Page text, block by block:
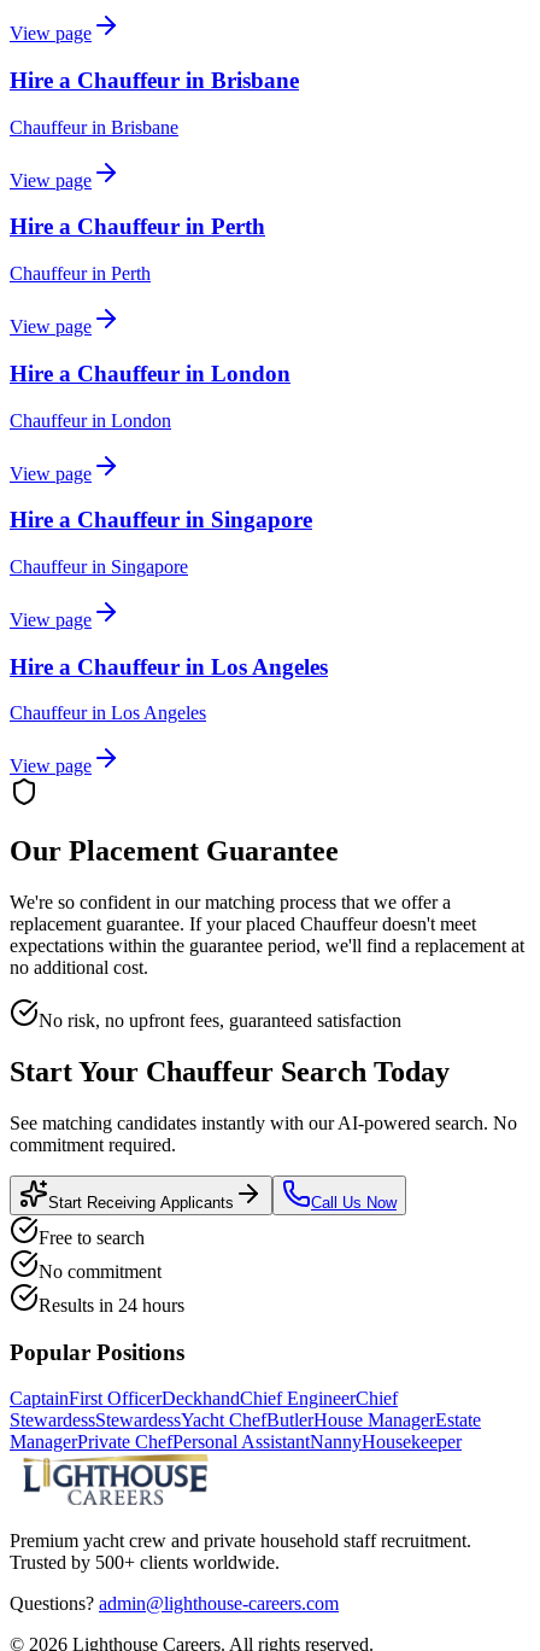
View page
Hire a Chauffeur in Brisbane
Chauffeurin Brisbane
View page
Hire a Chauffeur in Perth
Chauffeurin Perth
View page
Hire a Chauffeur in London
Chauffeurin London
View page
Hire a Chauffeur in Singapore
Chauffeurin Singapore
View page
Hire a Chauffeur in Los Angeles
Chauffeurin Los Angeles
View page
Our Placement Guarantee
We're so confident in our matching process that we offer a
replacement guarantee. If your placed Chauffeurdoesn't meet
expectations within the guarantee period, we'll find a replacement at
no additional cost.
No risk, no upfront fees, guaranteed satisfaction
Start Your Chauffeur Search Today
See matching candidates instantly with our AI-powered search. No
commitment required.
Start Receiving Applicants Call Us Now
Free to search
No commitment
Results in 24 hours
Popular Positions
CaptainFirst OfficerDeckhandChief EngineerChief
StewardessStewardessYacht ChefButlerHouse ManagerEstate
ManagerPrivate ChefPersonal AssistantNannyHousekeeper
Premium yacht crew and private household staff recruitment.
Trusted by 500+ clients worldwide.
Questions? admin@lighthouse-careers.com
© 2026 Lighthouse Careers. All rights reserved.